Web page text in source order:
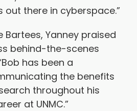
out there in cyberspace.”
Bartees, Yanney praised
behind-the-scenes
has been a
the benefits
throughout his
at UNMC.”